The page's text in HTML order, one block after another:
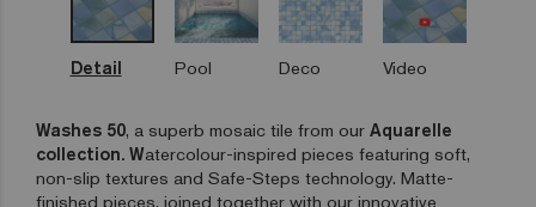
Detail Pool Deco Video
Washes 50, a superb mosaic tile from our Aquarelle
collection. Watercolour-inspired pieces featuring soft,
non-slip textures and Safe-Steps technology. Matte-
finished pieces, joined together with our innovative